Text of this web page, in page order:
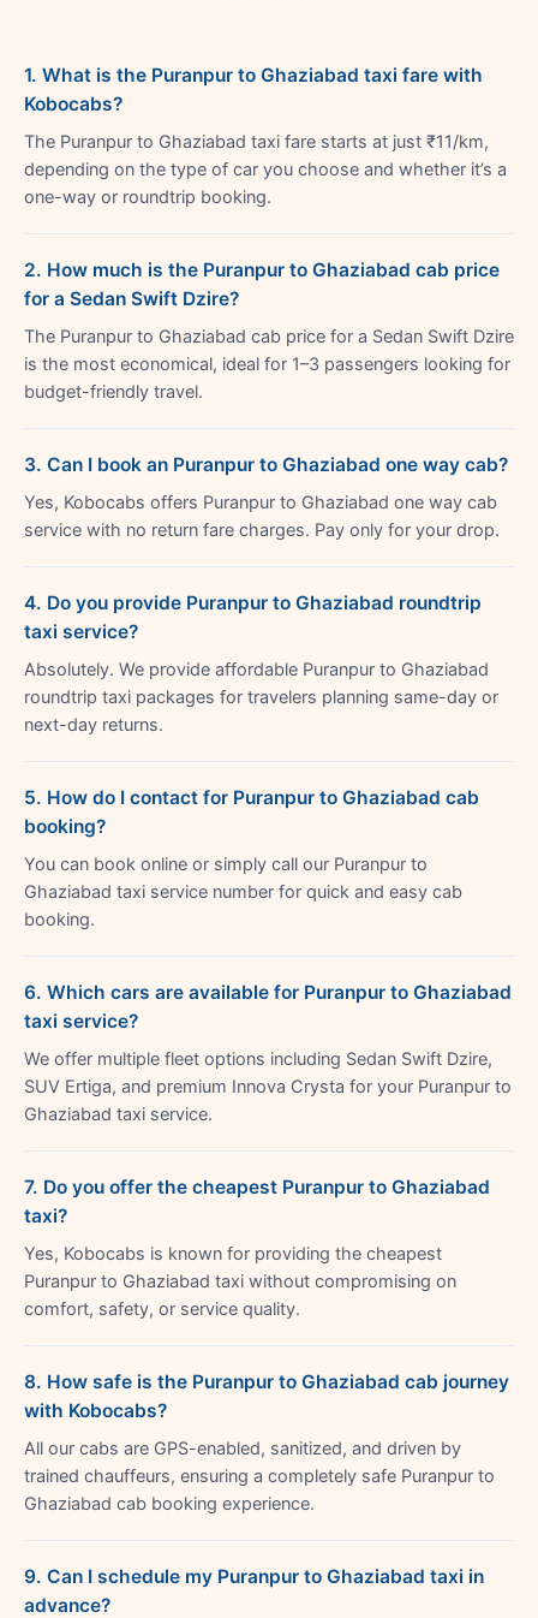
1. What is the Puranpur to Ghaziabad taxi fare with
Kobocabs?
The Puranpur to Ghaziabad taxi fare starts at just ₹11/km,
depending on the type of car you choose and whether it’s a
one-way or roundtrip booking.
2. How much is the Puranpur to Ghaziabad cab price
for a Sedan Swift Dzire?
The Puranpur to Ghaziabad cab price for a Sedan Swift Dzire
is the most economical, ideal for 1–3 passengers looking for
budget-friendly travel.
3. Can I book an Puranpur to Ghaziabad one way cab?
Yes, Kobocabs offers Puranpur to Ghaziabad one way cab
service with no return fare charges. Pay only for your drop.
4. Do you provide Puranpur to Ghaziabad roundtrip
taxi service?
Absolutely. We provide affordable Puranpur to Ghaziabad
roundtrip taxi packages for travelers planning same-day or
next-day returns.
5. How do I contact for Puranpur to Ghaziabad cab
booking?
You can book online or simply call our Puranpur to
Ghaziabad taxi service number for quick and easy cab
booking.
6. Which cars are available for Puranpur to Ghaziabad
taxi service?
We offer multiple fleet options including Sedan Swift Dzire,
SUV Ertiga, and premium Innova Crysta for your Puranpur to
Ghaziabad taxi service.
7. Do you offer the cheapest Puranpur to Ghaziabad
taxi?
Yes, Kobocabs is known for providing the cheapest
Puranpur to Ghaziabad taxi without compromising on
comfort, safety, or service quality.
8. How safe is the Puranpur to Ghaziabad cab journey
with Kobocabs?
All our cabs are GPS-enabled, sanitized, and driven by
trained chauffeurs, ensuring a completely safe Puranpur to
Ghaziabad cab booking experience.
9. Can I schedule my Puranpur to Ghaziabad taxi in
advance?